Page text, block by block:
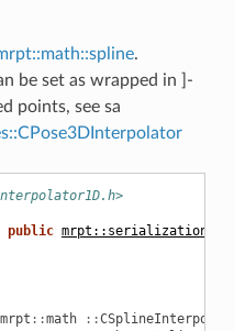
.
be set as wrapped in ]-
points, see sa
public
mrpt ::math ::